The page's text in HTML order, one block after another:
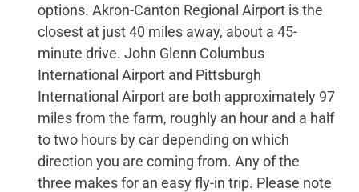
options. Akron-Canton Regional Airport is the
closest at just 40 miles away, about a 45-
minute drive. John Glenn Columbus
International Airport and Pittsburgh
International Airport are both approximately 97
miles from the farm, roughly an hour and a half
to two hours by car depending on which
direction you are coming from. Any of the
three makes for an easy fly-in trip. Please note